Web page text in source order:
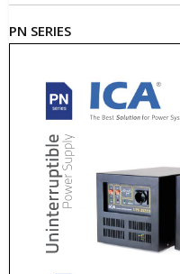
PN SERIES